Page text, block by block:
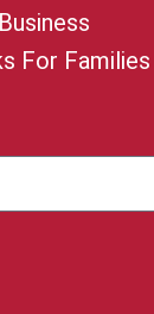
For Families